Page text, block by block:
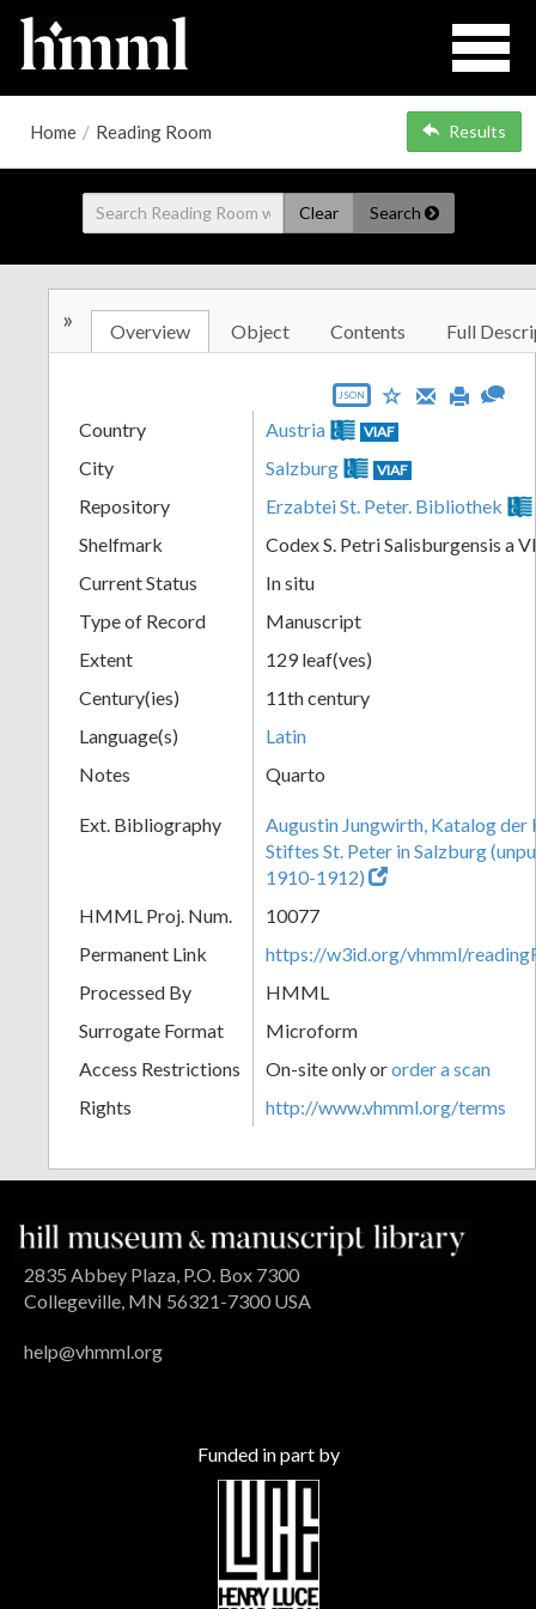
Home / Reading Room Results
Clear Search
» Overview Object Contents Full
JSON
Country Austria VIAF
City Salzburg VIAF
Repository
Erzabtei St. Peter. Bibliothek
Shelfmark
Codex S. Petri Salisburgensis a
Current Status
In situ
Type of Record
Manuscript
Extent
129 leaf(ves)
Century(ies)
11th century
Language(s)
Latin
Notes
Quarto
Ext. Bibliography
Augustin Jungwirth, Katalog der
Stiftes St. Peter in Salzburg
1910-1912)
HMML Proj. Num.
10077
Permanent Link
https://w3id.org/vhmml/
Processed By
HMML
Surrogate Format
Microform
Access Restrictions
On-site only ororder a scan
Rights
http://www.vhmml.org/terms
2835 Abbey Plaza, P.O. Box 7300
Collegeville, MN 56321-7300 USA
help@vhmml.org
Funded in part by